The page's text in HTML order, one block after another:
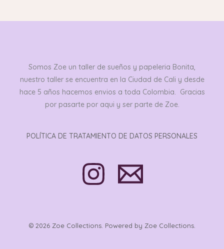
Somos Zoe un taller de sueños y papeleria Bonita,
nuestro taller se encuentra en la Ciudad de Cali y desde
hace 5 años hacemos envios a toda Colombia. Gracias
por pasarte por aqui y ser parte de Zoe.
POLÍTICA DE TRATAMIENTO DE DATOS PERSONALES
© 2026 Zoe Collections. Powered by Zoe Collections.